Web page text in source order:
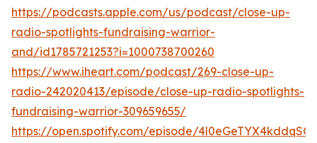
https://podcasts.apple.com/us/podcast/close-up-
radio-spotlights-fundraising-warrior-
and/id1785721253?i=1000738700260
https://www.iheart.com/podcast/269-close-up-
radio-242020413/episode/close-up-radio-spotlights-
fundraising-warrior-309659655/
https://open.spotify.com/episode/